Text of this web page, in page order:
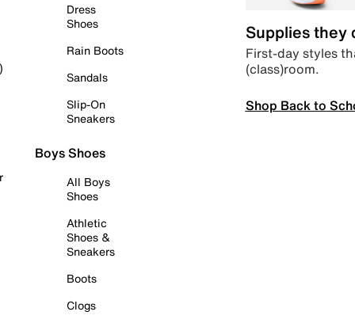
Dress
Shoes
Rain Boots
Sandals
Slip-On
Sneakers
Boys Shoes
All Boys
Shoes
Athletic
Shoes &
Sneakers
Boots
Clogs
Supplies they
First-day styles
(class)room.
Shop Back to